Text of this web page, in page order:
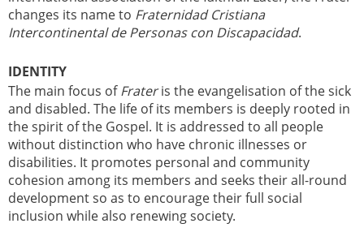
changes its name to Fraternidad Cristiana
Intercontinental de Personas con Discapacidad.
IDENTITY
The main focus ofFrateris the evangelisation of the sick
and disabled. The life of its members is deeply rooted in
the spirit of the Gospel. It is addressed to all people
without distinction who have chronic illnesses or
disabilities. It promotes personal and community
cohesion among its members and seeks their all-round
development so as to encourage their full social
inclusion while also renewing society.